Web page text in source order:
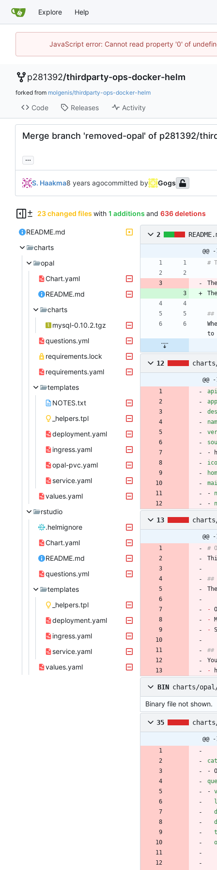
Explore Help
JavaScript error: Cannot read property '0' of
p281392/thirdparty-ops-docker-helm
forked from molgenis/thirdparty-ops-docker-helm
Code Releases Activity
Merge branch 'removed-opal' of p281392/
...
S. Haakma committed by Gogs
23 changed files with 1 additions and 636 deletions
README.md
charts
opal
Chart.yaml
README.md
charts
mysql-0.10.2.tgz
questions.yml
requirements.lock
requirements.yaml
templates
NOTES.txt
_helpers.tpl
deployment.yaml
ingress.yaml
opal-pvc.yaml
service.yaml
values.yaml
rstudio
.helmignore
Chart.yaml
README.md
questions.yml
templates
_helpers.tpl
deployment.yaml
ingress.yaml
service.yaml
values.yaml
2
@@
#
##
to
12
@@
-
-
-
13 charts/
@@
#
##
-
-
-
##
-
BIN charts/
Binary file not shown.
35
@@
-
-